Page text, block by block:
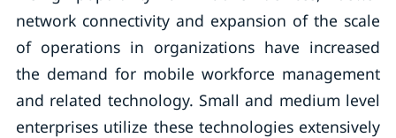
network connectivity and expansion of the scale
of operations in organizations have increased
the demand for mobile workforce management
and related technology. Small and medium level
enterprises utilize these technologies extensively